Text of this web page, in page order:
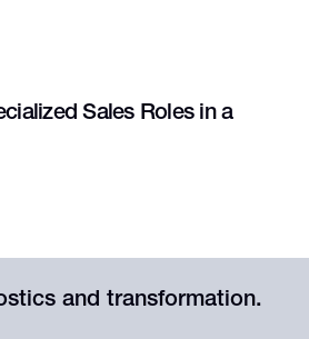
Sales Roles in a
and transformation.